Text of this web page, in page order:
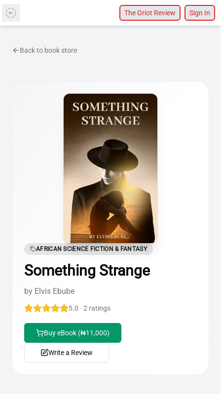
The Griot Review Sign In
Back to book store
AFRICAN SCIENCE FICTION & FANTASY
Something Strange
by Elvis Ebube
5.0 · 2 ratings
Buy eBook (₦11,000)
Write a Review